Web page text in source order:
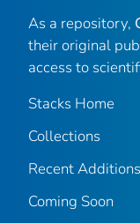
As a repository,
their original
access to
Stacks Home
Collections
Recent Additions
Coming Soon